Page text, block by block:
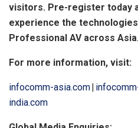
visitors. Pre-register today
experience the
Professional AV across Asia.
For more information, visit:
infocomm-asia.com|
india.com